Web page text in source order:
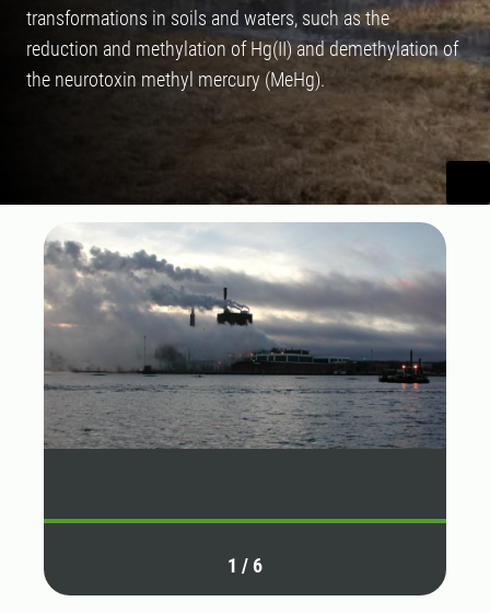
transformations in soils and waters, such as the
reduction and methylation of Hg(II) and demethylation of
the neurotoxin methyl mercury (MeHg).
1 /6